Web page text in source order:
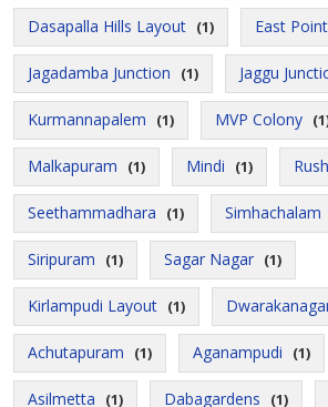
Dasapalla Hills Layout (1) East
Jagadamba Junction (1) Jaggu
Kurmannapalem (1) MVP Colony
Malkapuram (1) Mindi (1)
Seethammadhara (1) Simhachalam
Siripuram (1) Sagar Nagar (1)
Kirlampudi Layout (1)
Achutapuram (1) Aganampudi (1)
Asilmetta (1) Dabagardens (1)